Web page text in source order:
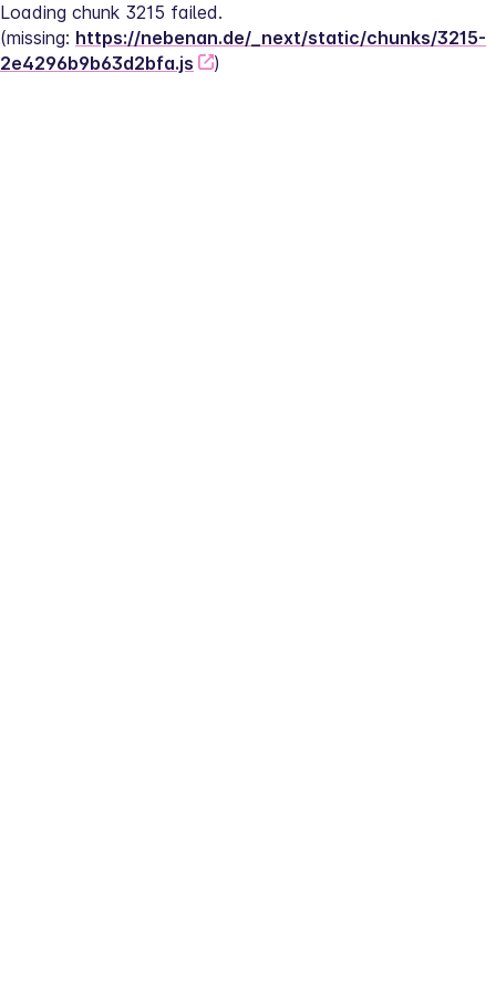
Loading chunk 3215 failed.
(missing: https://nebenan.de/_next/static/chunks/3215-
2e4296b9b63d2bfa.js
)